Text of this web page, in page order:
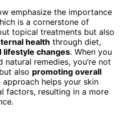
emphasize the importance
is a cornerstone of
topical treatments but also
health through diet,
lifestyle changes. When you
remedies, you’re not
also promoting overall
approach helps your skin
factors, resulting in a more